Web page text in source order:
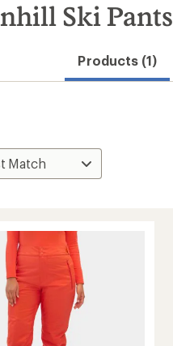
Ski Pants
Products (1)